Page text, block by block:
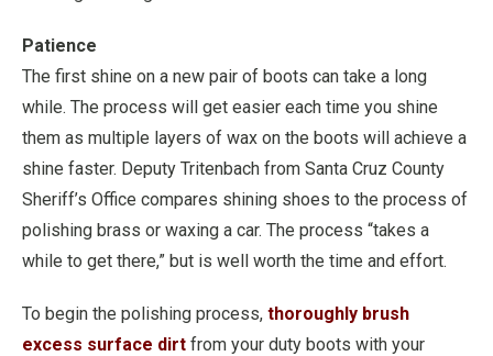
Patience
The first shine on a new pair of boots can take a long
while. The process will get easier each time you shine
them as multiple layers of wax on the boots will achieve a
shine faster. Deputy Tritenbach from Santa Cruz County
Sheriff’s Office compares shining shoes to the process of
polishing brass or waxing a car. The process “takes a
while to get there,” but is well worth the time and effort.
To begin the polishing process, thoroughly brush
excess surface dirt from your duty boots with your